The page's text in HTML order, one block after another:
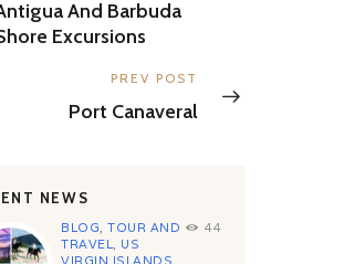
And Barbuda
Excursions
Next
PREV POST
Port Canaveral
NEWS
BLOG,TOUR AND
TRAVEL, US
VIRGIN ISLANDS
44